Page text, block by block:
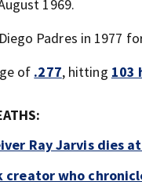
1969.
Padres in 1977
of .277, hitting 103
Ray Jarvis dies
creator who